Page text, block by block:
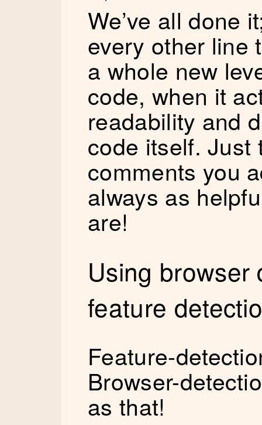
We’ve all done
every other line
a whole new
code, when it
readability and
code itself. Just
comments you
always as
are!
Using browser
feature
Feature-
Browser-
as that!